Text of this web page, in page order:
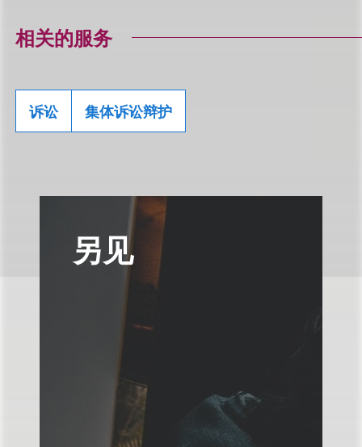
相关的服务
诉讼 集体诉讼辩护
另见